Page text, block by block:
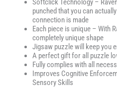
Softclick Technology –
punched that you can
connection is made
Each piece is unique – With
completely unique shape
Jigsaw puzzle will keep you
A perfect gift for all puzzle
Fully complies with all
Improves Cognitive
Sensory Skills